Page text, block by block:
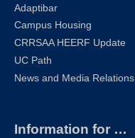
Adaptibar
Campus Housing
CRRSAA HEERF Update
UC Path
News and Media Relations
Information for …